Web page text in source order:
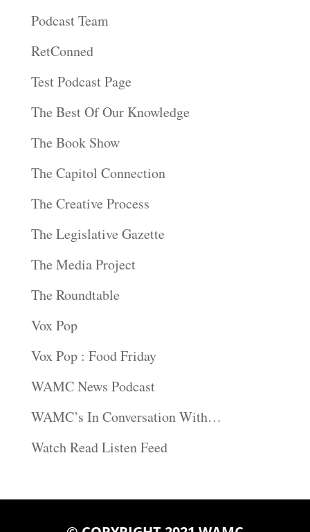
Podcast Team
RetConned
Test Podcast Page
The Best Of Our Knowledge
The Book Show
The Capitol Connection
The Creative Process
The Legislative Gazette
The Media Project
The Roundtable
Vox Pop
Vox Pop : Food Friday
WAMC News Podcast
WAMC’s In Conversation With…
Watch Read Listen Feed